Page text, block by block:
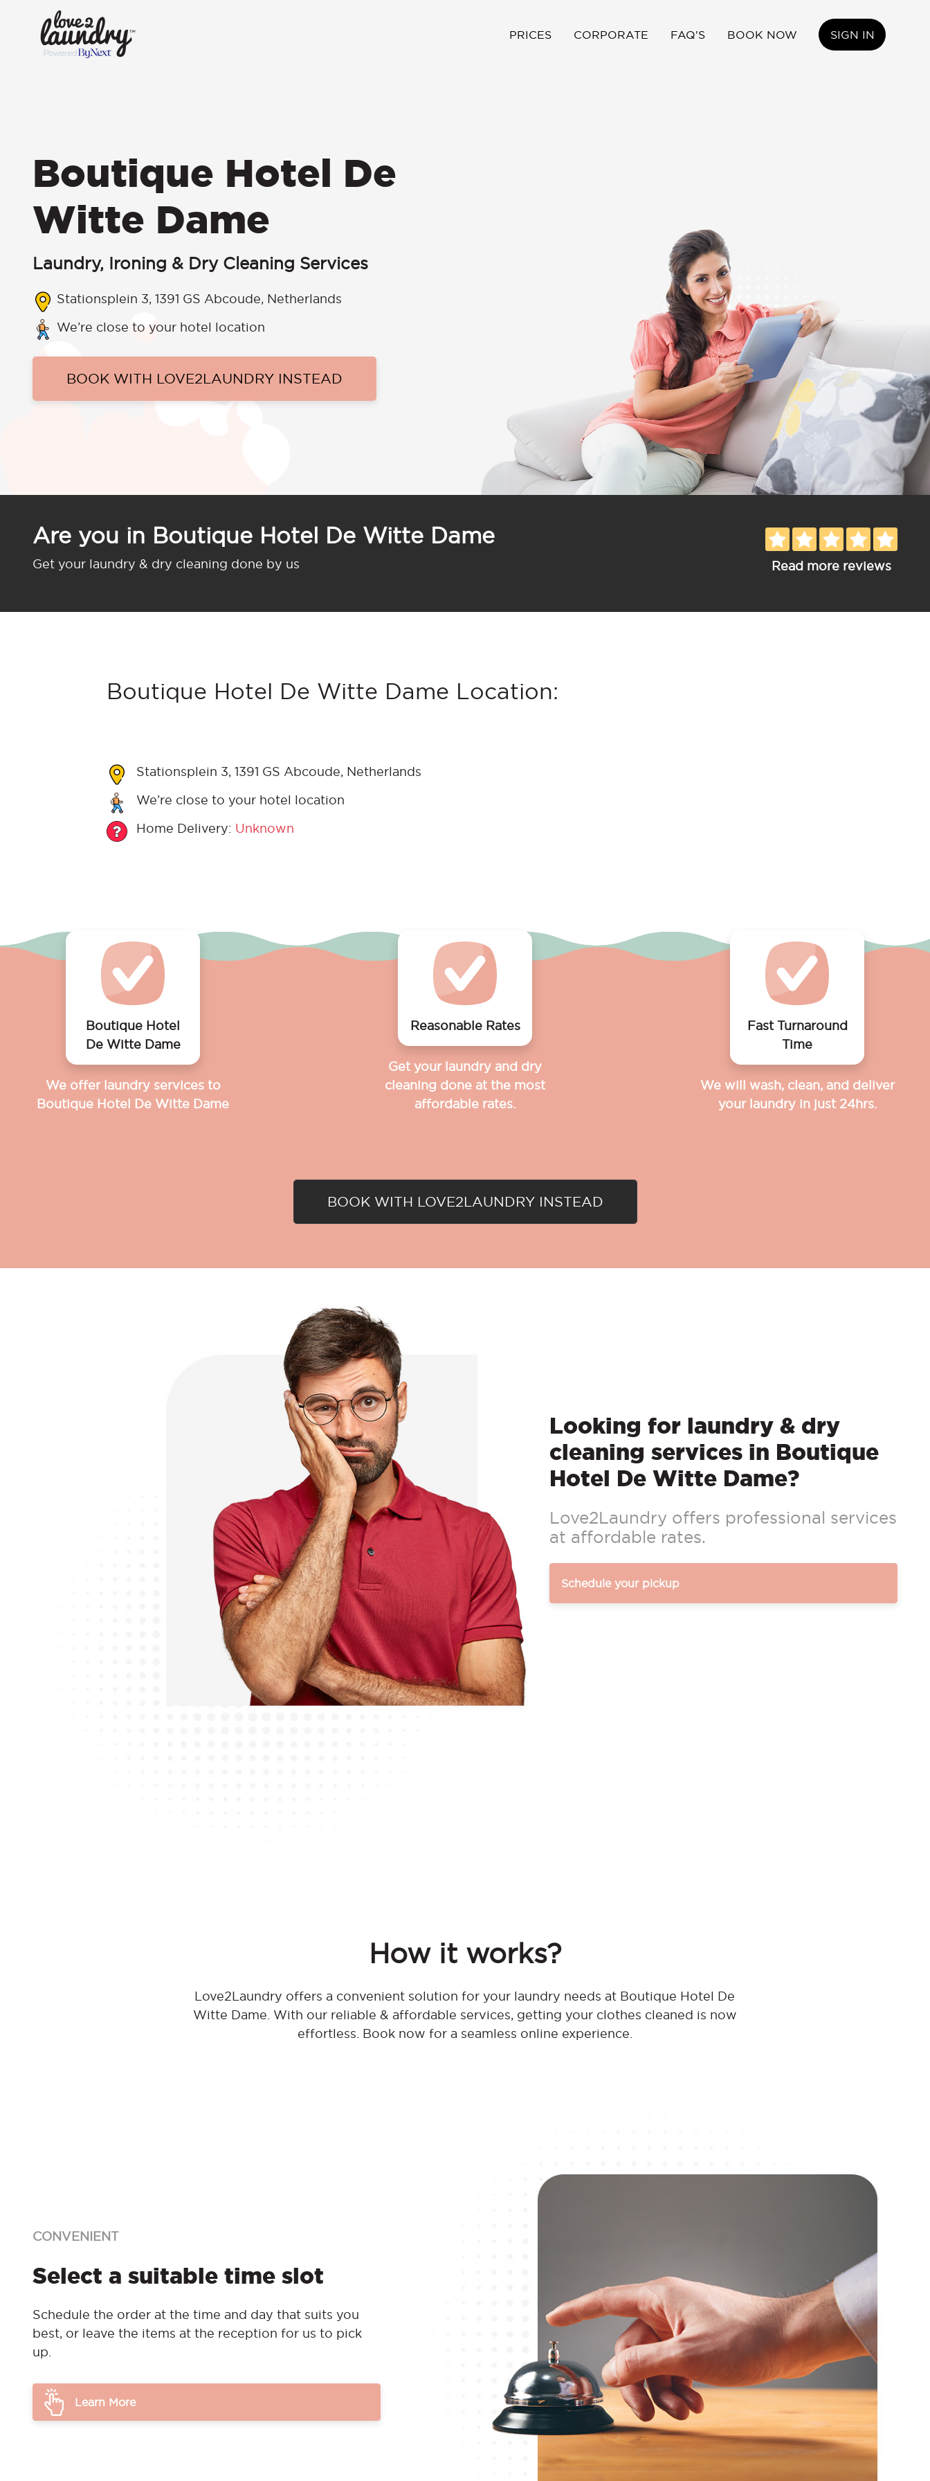
PRICES CORPORATE FAQ'S BOOK NOW SIGN IN
Boutique Hotel De
Witte Dame
Laundry, Ironing & Dry Cleaning Services
Stationsplein 3, 1391 GS Abcoude, Netherlands
We’re close to your hotel location
BOOK WITH LOVE2LAUNDRY INSTEAD
Are you in Boutique Hotel De Witte Dame
Get your laundry & dry cleaning done by us Read more reviews
Boutique Hotel De Witte Dame Location:
Stationsplein 3, 1391 GS Abcoude, Netherlands
We’re close to your hotel location
Home Delivery: Unknown
Boutique Hotel
De Witte Dame
We offer laundry services to
Boutique Hotel De Witte Dame
Reasonable Rates
Get your laundry and dry
cleaning done at the most
affordable rates.
Fast Turnaround
Time
We will wash, clean, and deliver
your laundry in just 24hrs.
BOOK WITH LOVE2LAUNDRY INSTEAD
Looking for laundry & dry
cleaning services in Boutique
Hotel De Witte Dame?
Love2Laundry offers professional services
at affordable rates.
Schedule your pickup
How it works?
Love2Laundry offers a convenient solution for your laundry needs at Boutique Hotel De
Witte Dame. With our reliable & affordable services, getting your clothes cleaned is now
effortless. Book now for a seamless online experience.
CONVENIENT
Select a suitable time slot
Schedule the order at the time and day that suits you
best, or leave the items at the reception for us to pick
up.
Learn More